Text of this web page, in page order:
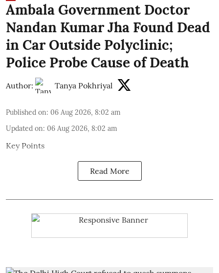
Ambala Government Doctor
Nandan Kumar Jha Found Dead
in Car Outside Polyclinic;
Police Probe Cause of Death
Author: Tanya Pokhriyal
Published on: 06 Aug 2026, 8:02 am
Updated on: 06 Aug 2026, 8:02 am
Key Points
Read More